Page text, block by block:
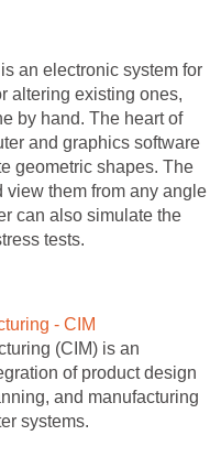
is an electronic system for
altering existing ones,
by hand. The heart of
and graphics software
geometric shapes. The
them from any angle
can also simulate the
tests.
- CIM
(CIM) is an
of product design
and manufacturing
systems.